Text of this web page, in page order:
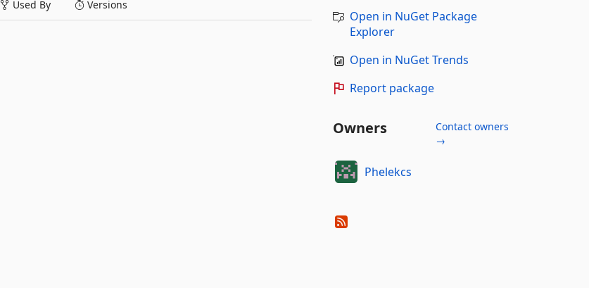
Used By Versions
Open in NuGet Package
Explorer
Open in NuGet Trends
Report package
Owners
Contact owners
→
Phelekcs